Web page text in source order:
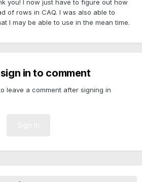
you! I now just have to figure out how
of rows in CAQ. I was also able to
I may be able to use in the mean time.
in to comment
leave a comment after signing in